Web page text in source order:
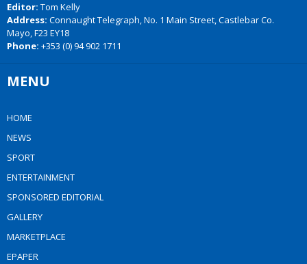
Editor: Tom Kelly
Address: Connaught Telegraph, No. 1 Main Street, Castlebar Co.
Mayo, F23 EY18
Phone: +353 (0) 94 902 1711
MENU
HOME
NEWS
SPORT
ENTERTAINMENT
SPONSORED EDITORIAL
GALLERY
MARKETPLACE
EPAPER